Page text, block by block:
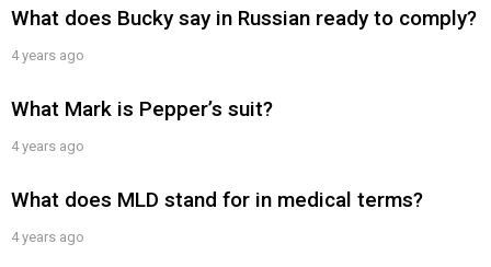
What does Bucky say in Russian ready to comply?
4 years ago
What Mark is Pepper’s suit?
4 years ago
What does MLD stand for in medical terms?
4 years ago